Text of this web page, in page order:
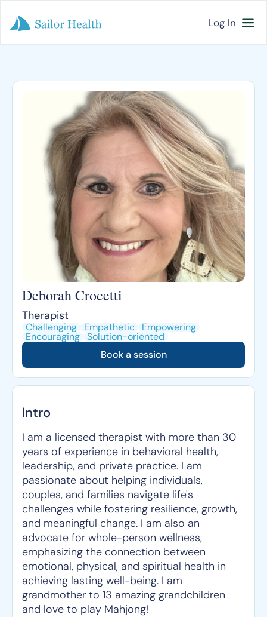
Log In
Deborah Crocetti
Therapist
Challenging Empathetic Empowering
Encouraging Solution-oriented
Book a session
Intro
I am a licensed therapist with more than 30
years of experience in behavioral health,
leadership, and private practice. I am
passionate about helping individuals,
couples, and families navigate life's
challenges while fostering resilience, growth,
and meaningful change. I am also an
advocate for whole-person wellness,
emphasizing the connection between
emotional, physical, and spiritual health in
achieving lasting well-being. I am
grandmother to 13 amazing grandchildren
and love to play Mahjong!